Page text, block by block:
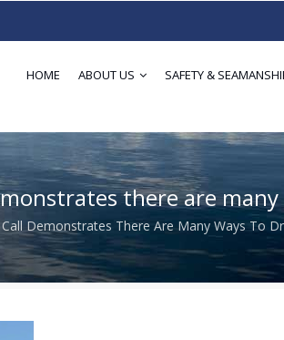
HOME ABOUT US SAFETY &
there are
Demonstrates There Are Many Ways To